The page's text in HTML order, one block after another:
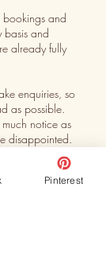
and
basis and
already fully
enquiries, so
as possible.
notice as
disappointed.
is ONLY
Pinterest